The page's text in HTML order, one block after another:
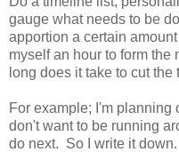
gauge what needs to be
apportion a certain
myself an hour to form the
long does it take to cut
For example; I'm planning
don't want to be running
do next. So I write it down.